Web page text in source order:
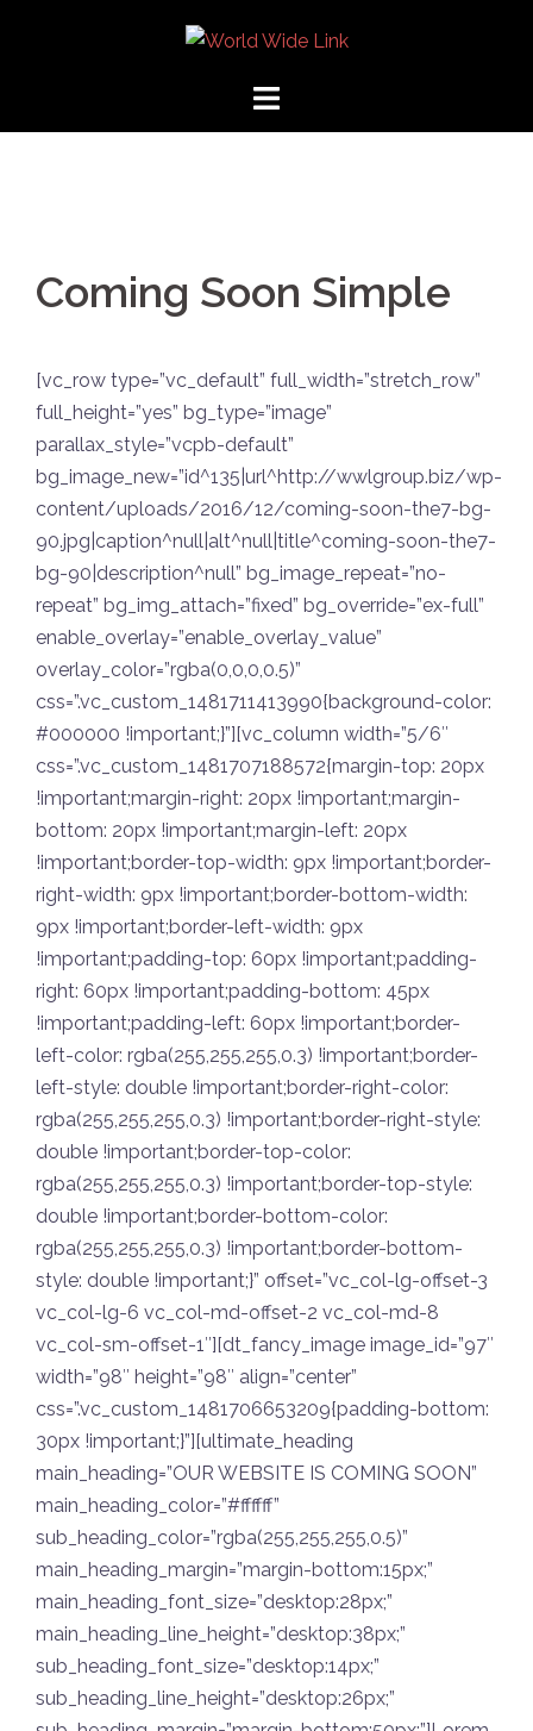
Coming Soon Simple
[vc_row type=”vc_default” full_width=”stretch_row”
full_height=”yes” bg_type=”image”
parallax_style=”vcpb-default”
bg_image_new=”id^135|url^http://wwlgroup.biz/wp-
content/uploads/2016/12/coming-soon-the7-bg-
90.jpg|caption^null|alt^null|title^coming-soon-the7-
bg-90|description^null” bg_image_repeat=”no-
repeat” bg_img_attach=”fixed” bg_override=”ex-full”
enable_overlay=”enable_overlay_value”
overlay_color=”rgba(0,0,0,0.5)”
css=”.vc_custom_1481711413990{background-color:
#000000 !important;}”][vc_column width=”5/6″
css=”.vc_custom_1481707188572{margin-top: 20px
!important;margin-right: 20px !important;margin-
bottom: 20px !important;margin-left: 20px
!important;border-top-width: 9px !important;border-
right-width: 9px !important;border-bottom-width:
9px !important;border-left-width: 9px
!important;padding-top: 60px !important;padding-
right: 60px !important;padding-bottom: 45px
!important;padding-left: 60px !important;border-
left-color: rgba(255,255,255,0.3) !important;border-
left-style: double !important;border-right-color:
rgba(255,255,255,0.3) !important;border-right-style:
double !important;border-top-color:
rgba(255,255,255,0.3) !important;border-top-style:
double !important;border-bottom-color:
rgba(255,255,255,0.3) !important;border-bottom-
style: double !important;}” offset=”vc_col-lg-offset-3
vc_col-lg-6 vc_col-md-offset-2 vc_col-md-8
vc_col-sm-offset-1″][dt_fancy_image image_id=”97″
width=”98″ height=”98″ align=”center”
css=”.vc_custom_1481706653209{padding-bottom:
30px !important;}”][ultimate_heading
main_heading=”OUR WEBSITE IS COMING SOON”
main_heading_color=”#ffffff”
sub_heading_color=”rgba(255,255,255,0.5)”
main_heading_margin=”margin-bottom:15px;”
main_heading_font_size=”desktop:28px;”
main_heading_line_height=”desktop:38px;”
sub_heading_font_size=”desktop:14px;”
sub_heading_line_height=”desktop:26px;”